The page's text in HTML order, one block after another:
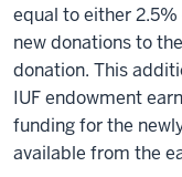
equal to either
new donations to
donation. This
IUF endowment
funding for the
available from the